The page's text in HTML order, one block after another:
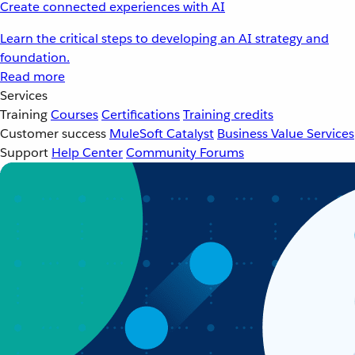
Create connected experiences with AI
Learn the critical steps to developing an AI strategy and
foundation.
Read more
Services
TrainingCoursesCertificationsTraining credits
Customer success MuleSoft Catalyst Business Value Services
Support Help CenterCommunity Forums